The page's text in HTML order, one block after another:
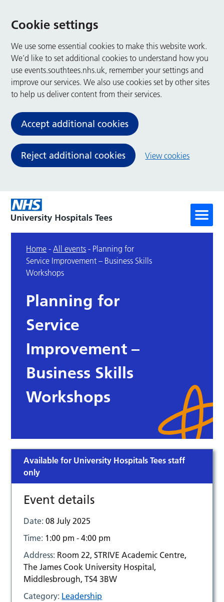
Cookie settings
We use some essential cookies to make this website work.
We’d like to set additional cookies to understand how you
use events.southtees.nhs.uk, remember your settings and
improve our services. We also use cookies set by other sites
to help us deliver content from their services.
Accept additional cookies
Reject additional cookies View cookies
Home -All events - Planning for
Service Improvement – Business Skills
Workshops
Planning for
Service
Improvement –
Business Skills
Workshops
Available for University Hospitals Tees staff
only
Event details
Date:08 July 2025
Time: 1:00 pm - 4:00 pm
Address: Room 22, STRIVE Academic Centre,
The James Cook University Hospital,
Middlesbrough, TS4 3BW
Category: Leadership